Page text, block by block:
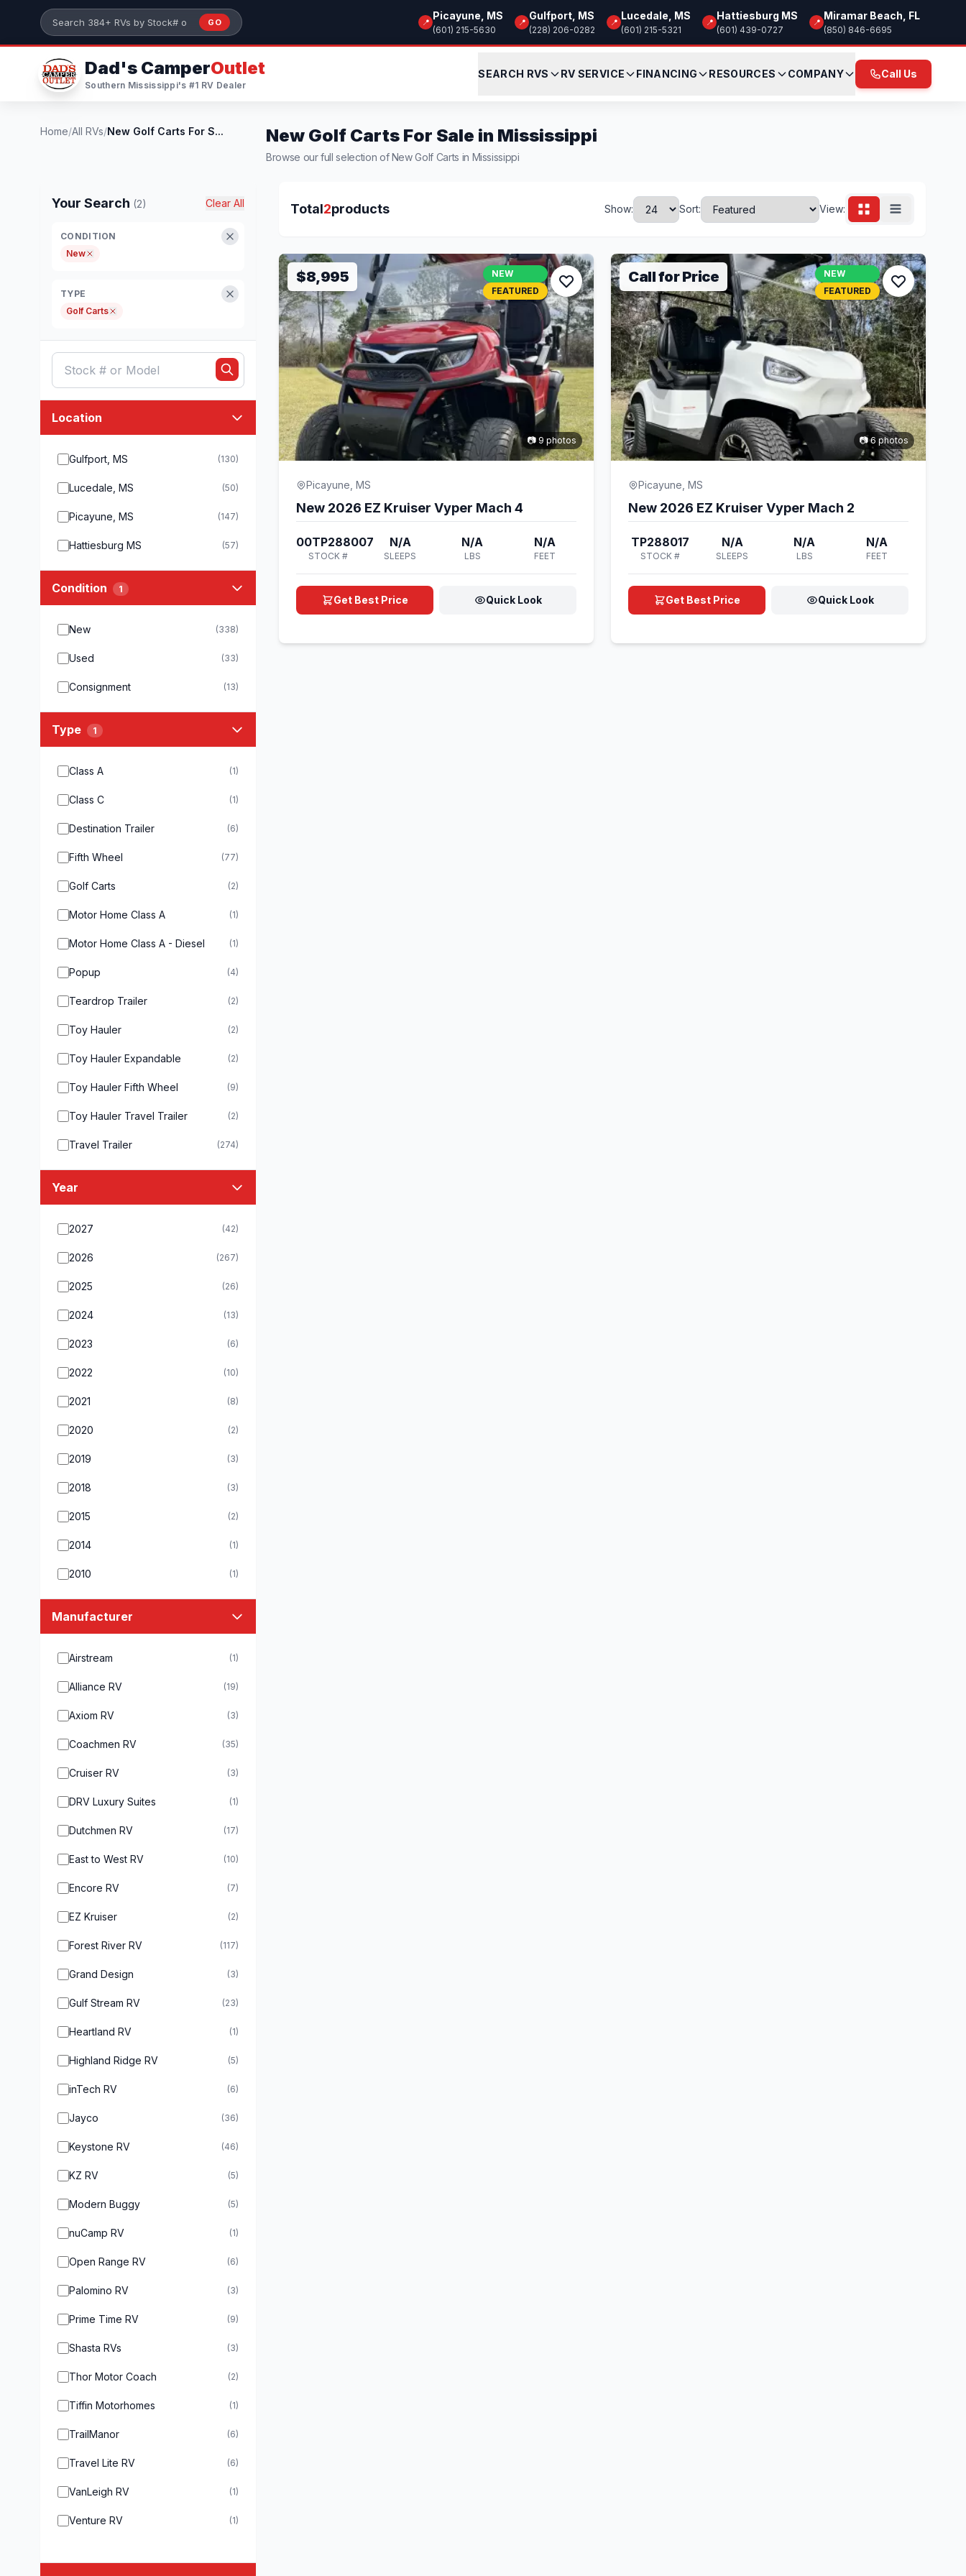
Skip to main content
Search 384+ RVs by stock number or model
GO 📍
Picayune, MS
(601) 215-5630
📍
Gulfport, MS
(228) 206-0282
📍
Lucedale, MS
(601) 215-5321
📍
Hattiesburg MS
(601) 439-0727
📍
Miramar Beach, FL
(850) 846-6695
Dad's CamperOutlet
Southern Mississippi's #1 RV Dealer
SEARCH RVS RV SERVICE FINANCING RESOURCES COMPANY Call Us
Home/All RVs/New Golf Carts For S... New Golf Carts For Sale in Mississippi
Browse our full selection of New Golf Carts in Mississippi
Your Search (2) Clear All
CONDITION
New
TYPE
Golf Carts
Location
Gulfport, MS (130)
Lucedale, MS (50)
Picayune, MS (147)
Hattiesburg MS (57)
Condition 1
New (338)
Used (33)
Consignment (13)
Type 1
Class A (1)
Class C (1)
Destination Trailer (6)
Fifth Wheel (77)
Golf Carts (2)
Motor Home Class A (1)
Motor Home Class A - Diesel (1)
Popup (4)
Teardrop Trailer (2)
Toy Hauler (2)
Toy Hauler Expandable (2)
Toy Hauler Fifth Wheel (9)
Toy Hauler Travel Trailer (2)
Travel Trailer (274)
Year
2027 (42)
2026 (267)
2025 (26)
2024 (13)
2023 (6)
2022 (10)
2021 (8)
2020 (2)
2019 (3)
2018 (3)
2015 (2)
2014 (1)
2010 (1)
Manufacturer
Airstream (1)
Alliance RV (19)
Axiom RV (3)
Coachmen RV (35)
Cruiser RV (3)
DRV Luxury Suites (1)
Dutchmen RV (17)
East to West RV (10)
Encore RV (7)
EZ Kruiser (2)
Forest River RV (117)
Grand Design (3)
Gulf Stream RV (23)
Heartland RV (1)
Highland Ridge RV (5)
inTech RV (6)
Jayco (36)
Keystone RV (46)
KZ RV (5)
Modern Buggy (5)
nuCamp RV (1)
Open Range RV (6)
Palomino RV (3)
Prime Time RV (9)
Shasta RVs (3)
Thor Motor Coach (2)
Tiffin Motorhomes (1)
TrailManor (6)
Travel Lite RV (6)
VanLeigh RV (1)
Venture RV (1)
Total2products Show: Sort: View:
$8,995
NEW
FEATURED
📷 9 photos
Picayune, MS
New 2026 EZ Kruiser Vyper Mach 4
00TP288007
STOCK #
N/A
SLEEPS
N/A
LBS
N/A
FEET
Get Best Price Quick Look
Call for Price
NEW
FEATURED
📷 6 photos
Picayune, MS
New 2026 EZ Kruiser Vyper Mach 2
TP288017
STOCK #
N/A
SLEEPS
N/A
LBS
N/A
FEET
Get Best Price Quick Look